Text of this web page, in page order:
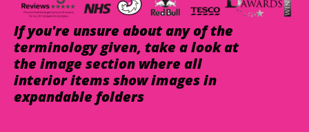
If you're unsure about any of the
terminology given, take a look at
the image section where all
interior items show images in
expandable folders